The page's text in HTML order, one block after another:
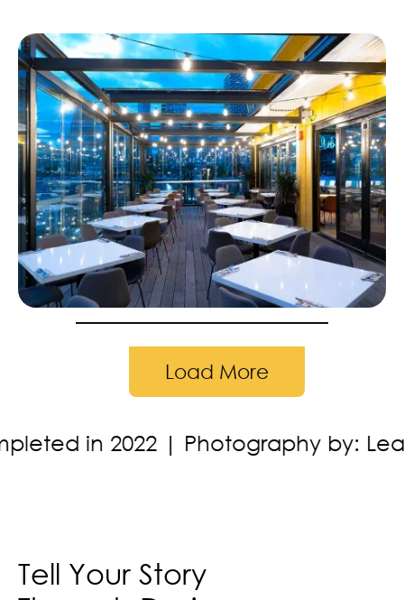
Load More
by: Leading Lines Studios
Tell Your Story